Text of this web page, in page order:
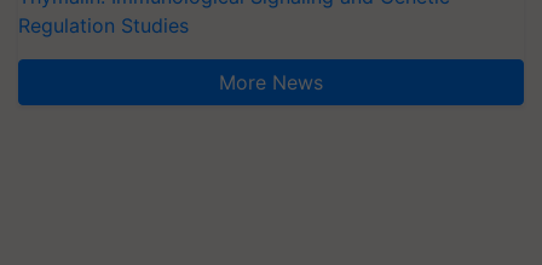
Regulation Studies
More News